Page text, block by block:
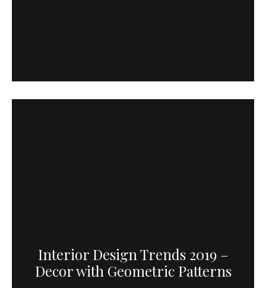
Interior Design Trends 2019 –
Decor with Geometric Patterns